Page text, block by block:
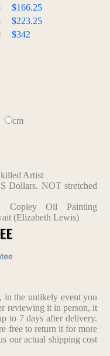
$166.25
$223.25
$342
cm
Artist
Dollars. NOT stretched
Copley Oil Painting
(Elizabeth Lewis)
in the unlikely event you
reviewing it in person, it
to 7 days after delivery.
free to return it for more
our actual shipping cost